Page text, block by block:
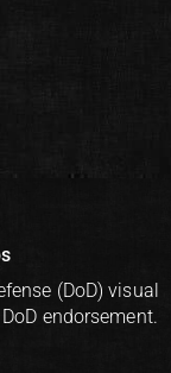
(DoD) visual
endorsement.